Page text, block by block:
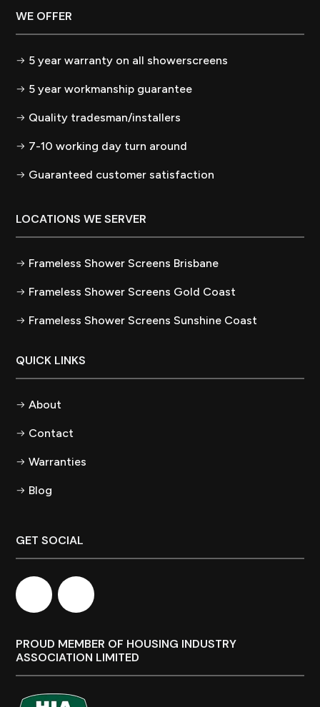
WE OFFER
5 year warranty on all showerscreens
5 year workmanship guarantee
Quality tradesman/installers
7-10 working day turn around
Guaranteed customer satisfaction
LOCATIONS WE SERVER
Frameless Shower Screens Brisbane
Frameless Shower Screens Gold Coast
Frameless Shower Screens Sunshine Coast
QUICK LINKS
About
Contact
Warranties
Blog
GET SOCIAL
PROUD MEMBER OF HOUSING INDUSTRY
ASSOCIATION LIMITED